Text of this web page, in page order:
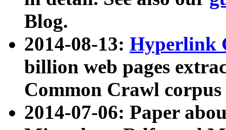
Blog.
2014-08-13: Hyperlink
billion web pages
Common Crawl
2014-07-06: Paper